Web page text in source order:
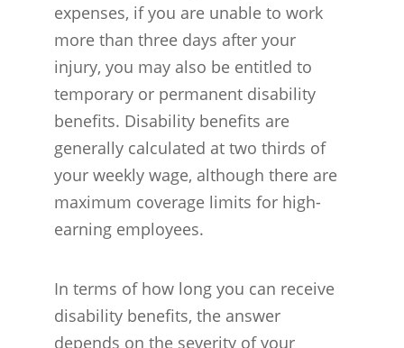
expenses, if you are unable to work
more than three days after your
injury, you may also be entitled to
temporary or permanent disability
benefits. Disability benefits are
generally calculated at two thirds of
your weekly wage, although there are
maximum coverage limits for high-
earning employees.
In terms of how long you can receive
disability benefits, the answer
depends on the severity of your